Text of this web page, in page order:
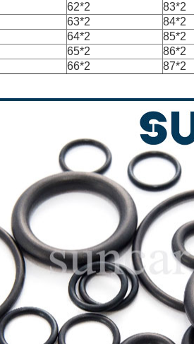
62*2 83*2
63*2 84*2
64*2 85*2
65*2 86*2
66*2 87*2